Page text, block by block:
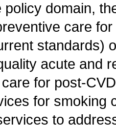
policy domain,
care
standards)
acute and
for post-
for smoking
to